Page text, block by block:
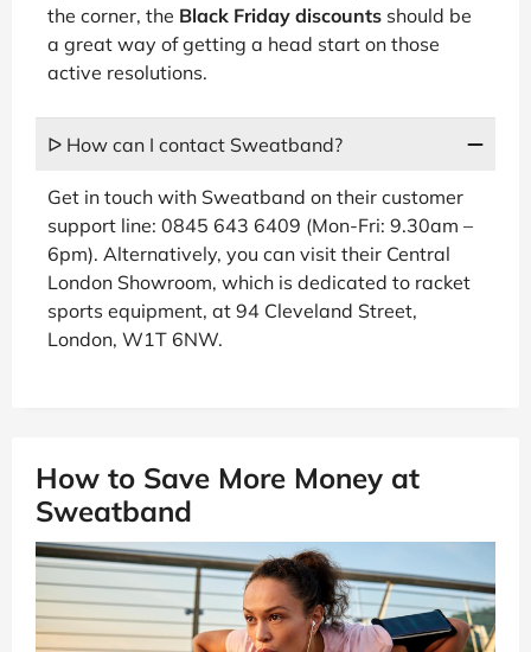
the corner, the Black Friday discounts should be
a great way of getting a head start on those
active resolutions.
ᐅ How can I contact Sweatband?
Get in touch with Sweatband on their customer
support line: 0845 643 6409 (Mon-Fri: 9.30am –
6pm). Alternatively, you can visit their Central
London Showroom, which is dedicated to racket
sports equipment, at 94 Cleveland Street,
London, W1T 6NW.
How to Save More Money at
Sweatband